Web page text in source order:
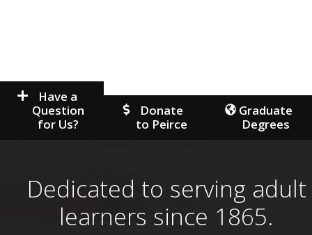
Have a
Question
for Us?
Donate
to Peirce
Graduate
Degrees
Dedicated to serving adult
learners since 1865.